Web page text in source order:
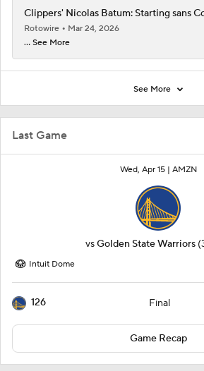
Last Game
Wed, Apr 15 | AMZN
vsGolden State Warriors
Intuit Dome
126 Final
Game Recap
Clippers' Nicolas Batum: Starting sans
Rotowire
Mar 24, 2026
... See More
See More